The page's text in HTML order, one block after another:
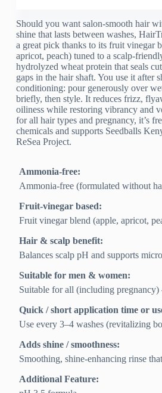
Should you want salon-smooth hair
shine that lasts between washes,
a great pick thanks to its fruit vinegar
apricot, peach) tuned to a scalp-
hydrolyzed wheat protein that seals
gaps in the hair shaft. You use it after
conditioning: pour generously over
briefly, then style. It reduces frizz,
oiliness while restoring vibrancy and
for all hair types and pregnancy, it’s
chemicals and supports Seedballs
ReSea Project.
Ammonia-free:
Ammonia-free (formulated without
Fruit-vinegar based:
Fruit vinegar blend (apple, apricot,
Hair & scalp benefit:
Balances scalp pH and supports
Suitable for men & women:
Suitable for all (including pregnancy)
Quick / short application time or
Use every 3–4 washes (revitalizing
Adds shine / smoothness:
Smoothing, shine-enhancing rinse
Additional Feature: